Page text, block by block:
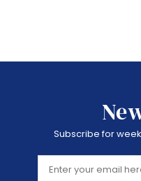
Subscribe for